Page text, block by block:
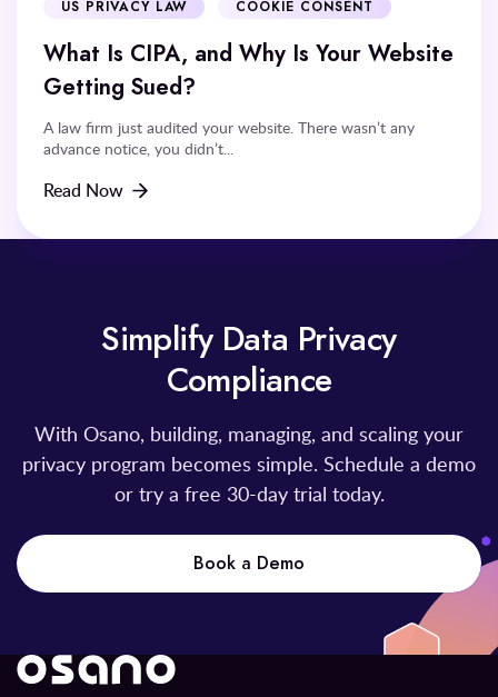
US PRIVACY LAW COOKIE CONSENT
What Is CIPA, and Why Is Your Website
Getting Sued?
A law firm just audited your website. There wasn’t any
advance notice, you didn’t...
Read Now
Simplify Data Privacy
Compliance
With Osano, building, managing, and scaling your
privacy program becomes simple. Schedule a demo
or try a free 30-day trial today.
Book a Demo